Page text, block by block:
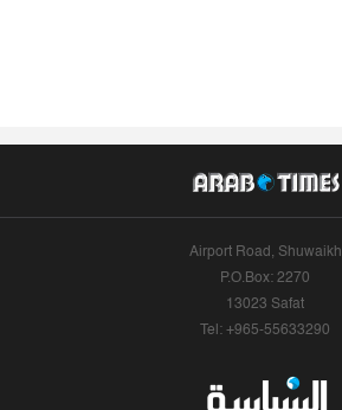
Airport Road, Shuwaikh
P.O.Box: 2270
13023 Safat
Tel: +965-55633290